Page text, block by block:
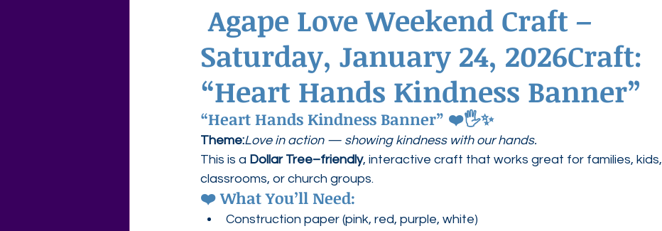
Agape Love Free Resource Wednesdays Agape Love Boutique
Agape Love Weekend Craft –
Saturday, January 24, 2026Craft:
“Heart Hands Kindness Banner”
“Heart Hands Kindness Banner” ❤️🖐️✨
Theme:Love in action — showing kindness with our hands.
This is a Dollar Tree–friendly, interactive craft that works great for families, kids,
classrooms, or church groups.
❤️ What You’ll Need:
Construction paper (pink, red, purple, white)